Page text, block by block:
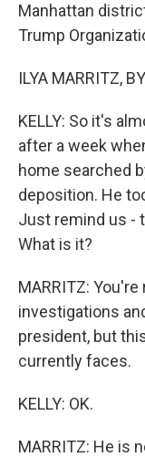
Manhattan
Trump
ILYA MARRITZ,
KELLY: So it's
after a week
home searched
deposition. He
Just remind us -
What is it?
MARRITZ:
investigations
president, but
currently faces.
KELLY: OK.
MARRITZ: He is